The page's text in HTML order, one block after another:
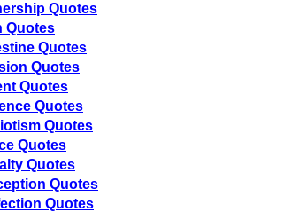
Quotes
Quotes
Quotes
Quotes
Quotes
Quotes
Quotes
Quotes
Quotes
Quotes
Quotes